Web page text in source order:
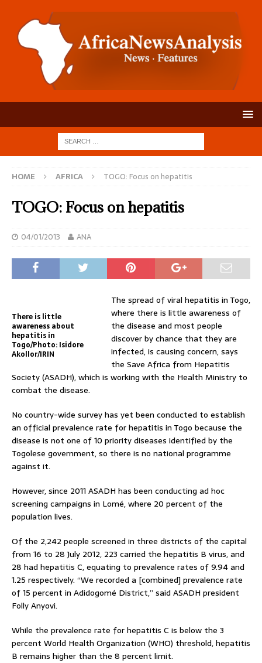
HOME AFRICA TOGO: Focus on hepatitis
TOGO: Focus on hepatitis
04/01/2013 ANA
There is little
awareness about
hepatitis in
Togo/Photo: Isidore
Akollor/IRIN
The spread of viral hepatitis in Togo,
where there is little awareness of
the disease and most people
discover by chance that they are
infected, is causing concern, says
the Save Africa from Hepatitis
Society (ASADH), which is working with the Health Ministry to
combat the disease.
No country-wide survey has yet been conducted to establish
an official prevalence rate for hepatitis in Togo because the
disease is not one of 10 priority diseases identified by the
Togolese government, so there is no national programme
against it.
However, since 2011 ASADH has been conducting ad hoc
screening campaigns in Lomé, where 20 percent of the
population lives.
Of the 2,242 people screened in three districts of the capital
from 16 to 28 July 2012, 223 carried the hepatitis B virus, and
28 had hepatitis C, equating to prevalence rates of 9.94 and
1.25 respectively. “We recorded a [combined] prevalence rate
of 15 percent in Adidogomé District,” said ASADH president
Folly Anyovi.
While the prevalence rate for hepatitis C is below the 3
percent World Health Organization (WHO) threshold, hepatitis
B remains higher than the 8 percent limit.